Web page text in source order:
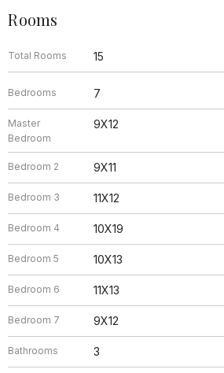
Rooms
Total Rooms 15
Bedrooms 7
Master
Bedroom
9X12
Bedroom 2 9X11
Bedroom 3 11X12
Bedroom 4 10X19
Bedroom 5 10X13
Bedroom 6 11X13
Bedroom 7 9X12
Bathrooms 3